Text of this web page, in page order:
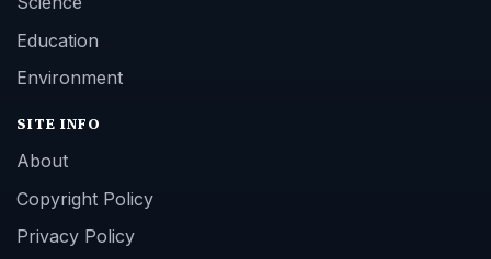
Education
Environment
SITE INFO
About
Copyright Policy
Privacy Policy